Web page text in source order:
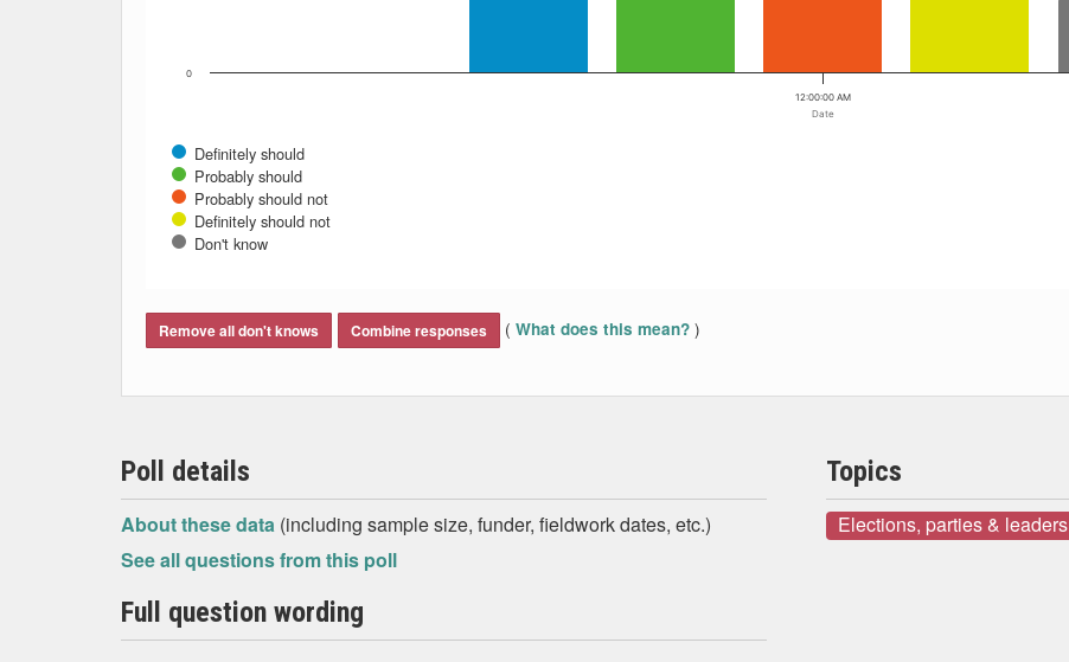
Date
Definitely should
Probably should
Probably should not
Definitely should not
Don't know
12:00:00 AM
0
Remove all don't knows Combine responses ( What does this mean? )
Poll details
About these data (including sample size, funder, fieldwork dates, etc.)
See all questions from this poll
Full question wording
Topics
Elections, parties & leaders